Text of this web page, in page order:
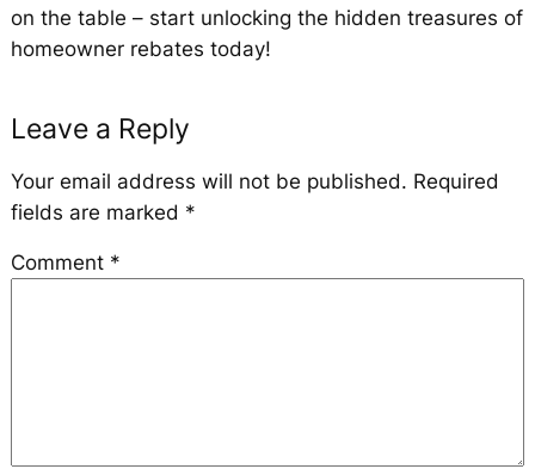
on the table – start unlocking the hidden treasures of
homeowner rebates today!
Leave a Reply
Your email address will not be published. Required
fields are marked *
Comment *